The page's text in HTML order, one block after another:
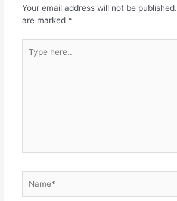
Your email address will not be published.
are marked *
here..